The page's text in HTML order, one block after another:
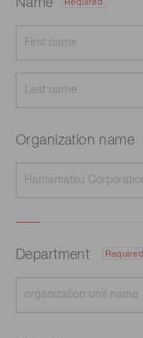
Name Required
Organization name
Department Required